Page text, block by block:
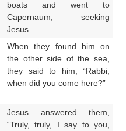
boats and went to
Capernaum, seeking
Jesus.
When they found him on
the other side of the sea,
they said to him, “Rabbi,
when did you come here?”
Jesus answered them,
“Truly, truly, I say to you,